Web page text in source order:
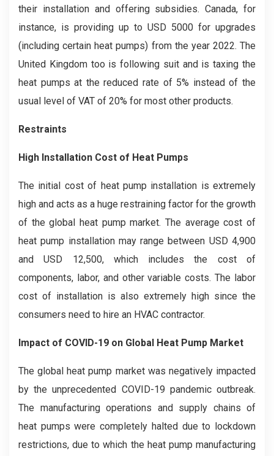
their installation and offering subsidies. Canada, for
instance, is providing up to USD 5000 for upgrades
(including certain heat pumps) from the year 2022. The
United Kingdom too is following suit and is taxing the
heat pumps at the reduced rate of 5% instead of the
usual level of VAT of 20% for most other products.
Restraints
High Installation Cost of Heat Pumps
The initial cost of heat pump installation is extremely
high and acts as a huge restraining factor for the growth
of the global heat pump market. The average cost of
heat pump installation may range between USD 4,900
and USD 12,500, which includes the cost of
components, labor, and other variable costs. The labor
cost of installation is also extremely high since the
consumers need to hire an HVAC contractor.
Impact of COVID-19 on Global Heat Pump Market
The global heat pump market was negatively impacted
by the unprecedented COVID-19 pandemic outbreak.
The manufacturing operations and supply chains of
heat pumps were completely halted due to lockdown
restrictions, due to which the heat pump manufacturing